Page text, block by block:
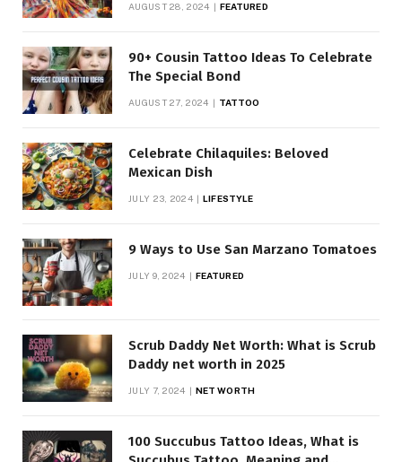
AUGUST 28, 2024 FEATURED
90+ Cousin Tattoo Ideas To Celebrate
The Special Bond
AUGUST 27, 2024 TATTOO
Celebrate Chilaquiles: Beloved
Mexican Dish
JULY 23, 2024 LIFESTYLE
9 Ways to Use San Marzano Tomatoes
JULY 9, 2024 FEATURED
Scrub Daddy Net Worth: What is Scrub
Daddy net worth in 2025
JULY 7, 2024 NET WORTH
100 Succubus Tattoo Ideas, What is